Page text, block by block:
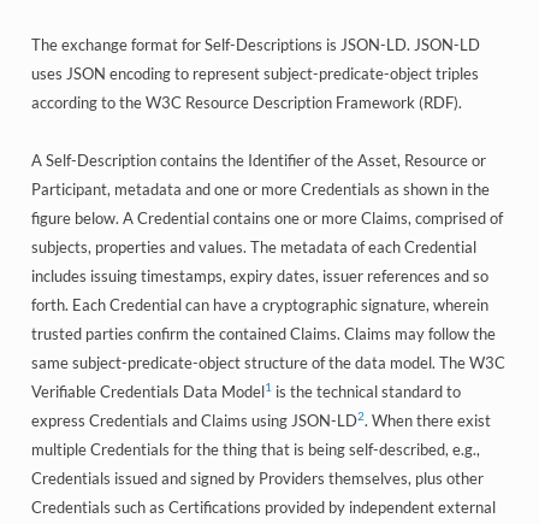
The exchange format for Self-Descriptions is JSON-LD. JSON-LD
uses JSON encoding to represent subject-predicate-object triples
according to the W3C Resource Description Framework (RDF).
A Self-Description contains the Identifier of the Asset, Resource or
Participant, metadata and one or more Credentials as shown in the
figure below. A Credential contains one or more Claims, comprised of
subjects, properties and values. The metadata of each Credential
includes issuing timestamps, expiry dates, issuer references and so
forth. Each Credential can have a cryptographic signature, wherein
trusted parties confirm the contained Claims. Claims may follow the
same subject-predicate-object structure of the data model. The W3C
Verifiable Credentials Data Model1is the technical standard to
express Credentials and Claims using JSON-LD2. When there exist
multiple Credentials for the thing that is being self-described, e.g.,
Credentials issued and signed by Providers themselves, plus other
Credentials such as Certifications provided by independent external